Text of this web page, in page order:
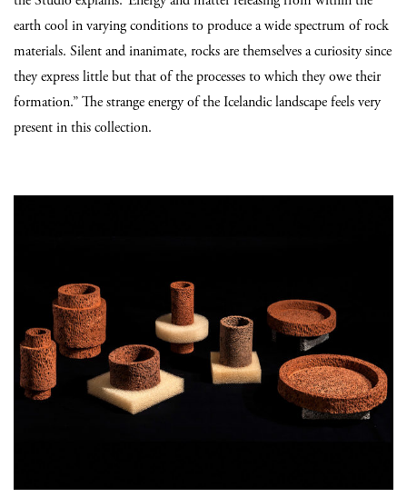
earth cool in varying conditions to produce a wide spectrum of rock
materials. Silent and inanimate, rocks are themselves a curiosity since
they express little but that of the processes to which they owe their
formation.” The strange energy of the Icelandic landscape feels very
present in this collection.